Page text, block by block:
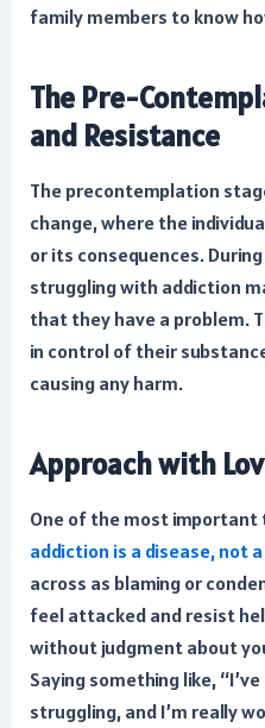
family members to know
The Pre-
and Resistance
The precontemplation
change, where the
or its consequences.
struggling with addiction
that they have a problem.
in control of their
causing any harm.
Approach with
One of the most
addiction is a disease, not
across as blaming or
feel attacked and resist
without judgment about
Saying something like,
struggling, and I’m really